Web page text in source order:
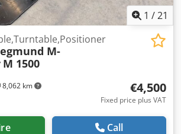
1 /21
8,062 km
M-
M 1500
€4,500
Fixed price plus VAT
Call